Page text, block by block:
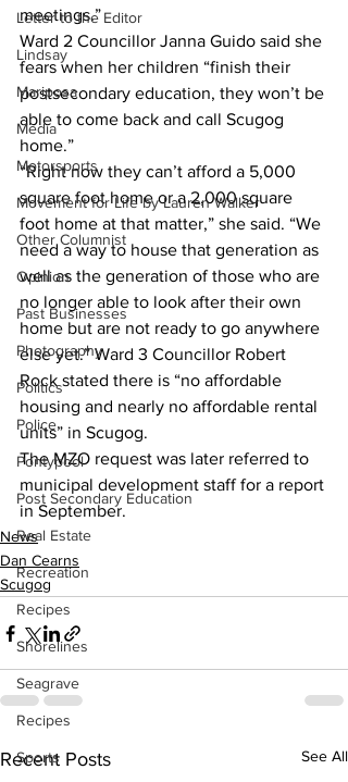
Letter to the Editor
Lindsay
Mariposa
Media
Motorsports
Movement for Life by Lauren Walker
Other Columnist
Opinion
Past Businesses
Photography
Politics
Police
Pontypool
Post Secondary Education
Real Estate
Recreation
Recipes
Shorelines
Seagrave
Recipes
Sports
meetings.”
Ward 2 Councillor Janna Guido said she
fears when her children “finish their
postsecondary education, they won’t be
able to come back and call Scugog
home.”
“Right now they can’t afford a 5,000
square foot home or a 2,000 square
foot home at that matter,” she said. “We
need a way to house that generation as
well as the generation of those who are
no longer able to look after their own
home but are not ready to go anywhere
else yet.” Ward 3 Councillor Robert
Rock stated there is “no affordable
housing and nearly no affordable rental
units” in Scugog.
The MZO request was later referred to
municipal development staff for a report
in September.
News
Dan Cearns
Scugog
Recent Posts See All